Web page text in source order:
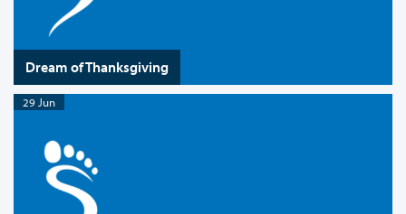
Dream of Thanksgiving
29 Jun